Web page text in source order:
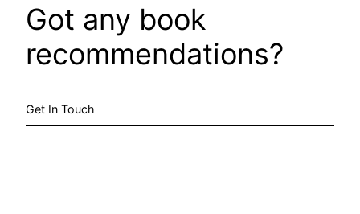
Got any book
recommendations?
Get In Touch